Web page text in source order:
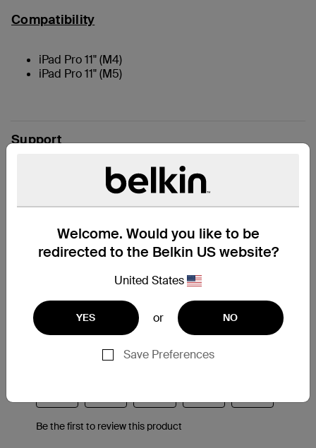
Welcome. Would you like to be
redirected to the Belkin US website?
United States
YES or NO
Save Preferences
Compatibility
iPad Pro 11" (M4)
iPad Pro 11" (M5)
Support
Reviews